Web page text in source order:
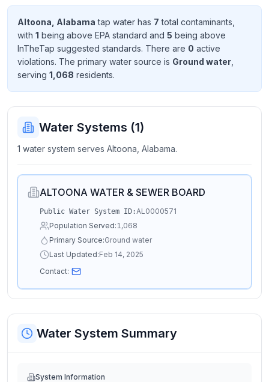
Send
Feedback
improve
Altoona, Alabama tap water has 7 total contaminants
with 1 being above EPA standard and 5 being above
InTheTap suggested standards. There are 0 active
violations. The primary water source is Ground water
serving 1,068 residents.
Water Systems (1)
1 water system serves Altoona, Alabama.
ALTOONA WATER & SEWER BOARD
Public Water System ID:AL0000571
Population Served:1,068
Primary Source:Ground water
Last Updated:Feb 14, 2025
Contact:
Water System Summary
System Information